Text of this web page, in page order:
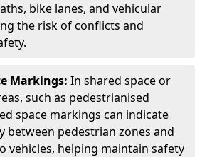
bike lanes, and vehicular
the risk of conflicts and
Markings: In shared space or
such as pedestrianised
space markings can indicate
between pedestrian zones and
vehicles, helping maintain safety